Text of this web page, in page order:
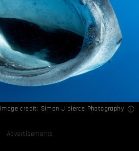
Image credit: Simon J pierce Photography
Advertisements